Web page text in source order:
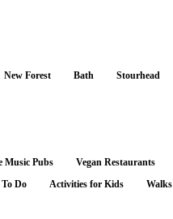
New Forest Bath Stourhead
Music Pubs Vegan Restaurants
Do Activities for Kids Walks